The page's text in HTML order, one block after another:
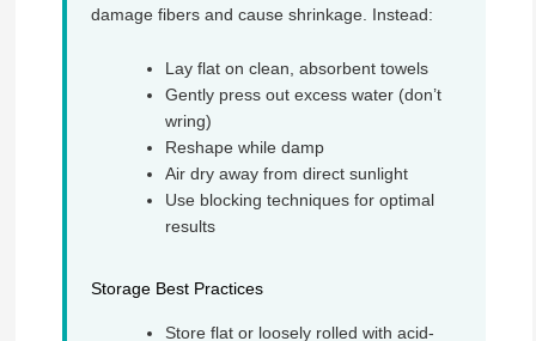
damage fibers and cause shrinkage. Instead:
Lay flat on clean, absorbent towels
Gently press out excess water (don’t
wring)
Reshape while damp
Air dry away from direct sunlight
Use blocking techniques for optimal
results
Storage Best Practices
Store flat or loosely rolled with acid-